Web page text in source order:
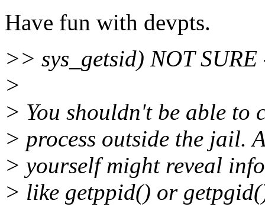
Have fun with devpts.
>> sys_getsid) NOT
>
> You shouldn't be able to
> process outside the jail.
> yourself might reveal
> like getppid() or